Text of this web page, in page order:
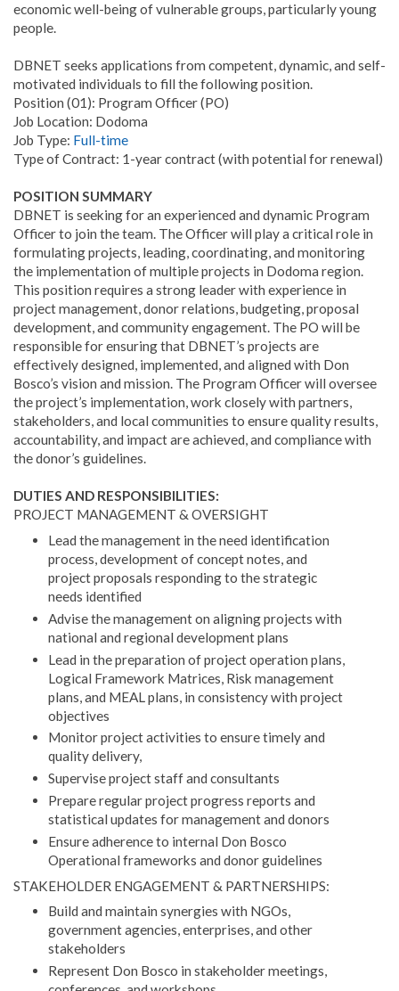
economic well-being of vulnerable groups, particularly young
people.
DBNET seeks applications from competent, dynamic, and self-
motivated individuals to fill the following position.
Position (01): Program Officer (PO)
Job Location: Dodoma
Job Type: Full-time
Type of Contract: 1-year contract (with potential for renewal)
POSITION SUMMARY
DBNET is seeking for an experienced and dynamic Program
Officer to join the team. The Officer will play a critical role in
formulating projects, leading, coordinating, and monitoring
the implementation of multiple projects in Dodoma region.
This position requires a strong leader with experience in
project management, donor relations, budgeting, proposal
development, and community engagement. The PO will be
responsible for ensuring that DBNET’s projects are
effectively designed, implemented, and aligned with Don
Bosco’s vision and mission. The Program Officer will oversee
the project’s implementation, work closely with partners,
stakeholders, and local communities to ensure quality results,
accountability, and impact are achieved, and compliance with
the donor’s guidelines.
DUTIES AND RESPONSIBILITIES:
PROJECT MANAGEMENT & OVERSIGHT
Lead the management in the need identification
process, development of concept notes, and
project proposals responding to the strategic
needs identified
Advise the management on aligning projects with
national and regional development plans
Lead in the preparation of project operation plans,
Logical Framework Matrices, Risk management
plans, and MEAL plans, in consistency with project
objectives
Monitor project activities to ensure timely and
quality delivery,
Supervise project staff and consultants
Prepare regular project progress reports and
statistical updates for management and donors
Ensure adherence to internal Don Bosco
Operational frameworks and donor guidelines
STAKEHOLDER ENGAGEMENT & PARTNERSHIPS:
Build and maintain synergies with NGOs,
government agencies, enterprises, and other
stakeholders
Represent Don Bosco in stakeholder meetings,